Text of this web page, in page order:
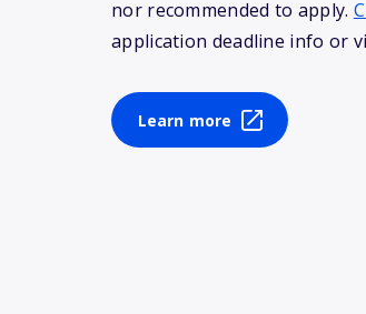
nor recommended to apply.
application deadline info or
Learn more